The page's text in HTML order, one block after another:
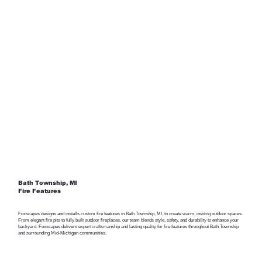
Bath Township, MI
Fire Features
Foxscapes designs and installs custom fire features in Bath Township, MI, to create warm, inviting outdoor spaces.
From elegant fire pits to fully built outdoor fireplaces, our team blends style, safety, and durability to enhance your
backyard. Foxscapes delivers expert craftsmanship and lasting quality for fire features throughout Bath Township
and surrounding Mid-Michigan communities.